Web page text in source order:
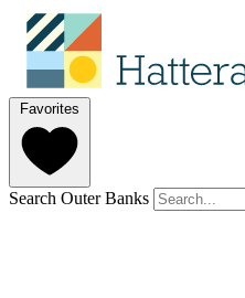
Favorites
Search Outer Banks